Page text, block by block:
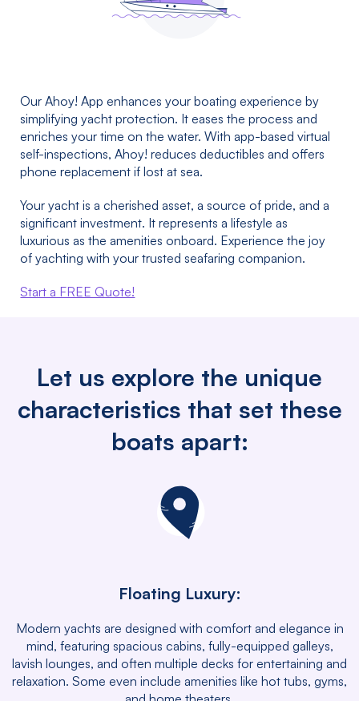
Our Ahoy! App enhances your boating experience by
simplifying yacht protection. It eases the process and
enriches your time on the water. With app-based virtual
self-inspections, Ahoy! reduces deductibles and offers
phone replacement if lost at sea.
Your yacht is a cherished asset, a source of pride, and a
significant investment. It represents a lifestyle as
luxurious as the amenities onboard. Experience the joy
of yachting with your trusted seafaring companion.
Start a FREE Quote!
Let us explore the unique
characteristics that set these
boats apart:
Floating Luxury:
Modern yachts are designed with comfort and elegance in
mind, featuring spacious cabins, fully-equipped galleys,
lavish lounges, and often multiple decks for entertaining and
relaxation. Some even include amenities like hot tubs, gyms,